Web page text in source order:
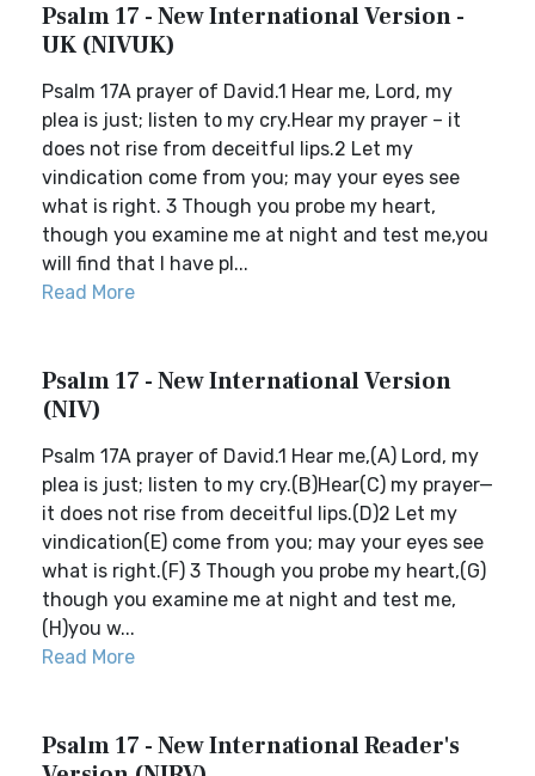
Psalm 17 - New International Version -
UK (NIVUK)
Psalm 17A prayer of David.1 Hear me, Lord, my
plea is just; listen to my cry.Hear my prayer – it
does not rise from deceitful lips.2 Let my
vindication come from you; may your eyes see
what is right. 3 Though you probe my heart,
though you examine me at night and test me,you
will find that I have pl...
Read More
Psalm 17 - New International Version
(NIV)
Psalm 17A prayer of David.1 Hear me,(A) Lord, my
plea is just; listen to my cry.(B)Hear(C) my prayer—
it does not rise from deceitful lips.(D)2 Let my
vindication(E) come from you; may your eyes see
what is right.(F) 3 Though you probe my heart,(G)
though you examine me at night and test me,
(H)you w...
Read More
Psalm 17 - New International Reader's